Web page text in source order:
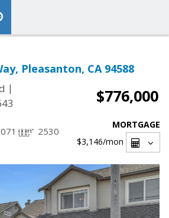
Pleasanton, CA 94588
|
$776,000
2530
MORTGAGE
$3,146/mon